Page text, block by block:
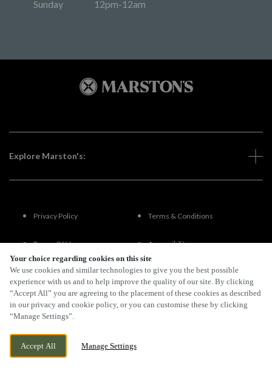
Your choice regarding cookies on this site
We use cookies and similar technologies to give you the best possible
experience with us and to help improve the quality of our site. By clicking
“Accept All” you are agreeing to the placement of these cookies as described
in our privacy and cookie policy, or you can customise these by clicking
“Manage Settings”.
Accept All Manage Settings
Sunday
12pm-12am
Explore Marston's:
Privacy Policy Terms & Conditions
Terms Of Use Accessibility
FAQs
By Propeller